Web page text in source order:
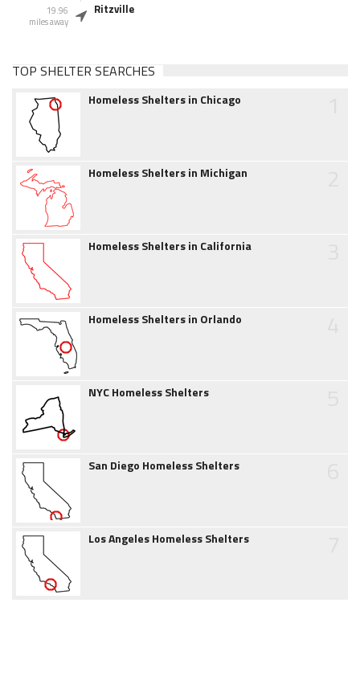
19.96
miles away
Ritzville
TOP SHELTER SEARCHES
Homeless Shelters in Chicago
Homeless Shelters in Michigan
Homeless Shelters in California
Homeless Shelters in Orlando
NYC Homeless Shelters
San Diego Homeless Shelters
Los Angeles Homeless Shelters